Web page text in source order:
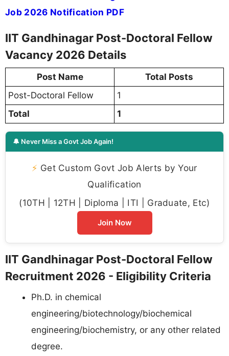
Job 2026 Notification PDF
IIT Gandhinagar Post-Doctoral Fellow
Vacancy 2026 Details
Post Name
Total Posts
Post-Doctoral Fellow
1
Total
1
🔔 Never Miss a Govt Job Again!
⚡ Get Custom Govt Job Alerts by Your
Qualification
(10TH | 12TH | Diploma | ITI | Graduate, Etc)
Join Now
IIT Gandhinagar Post-Doctoral Fellow
Recruitment 2026 - Eligibility Criteria
Ph.D. in chemical
engineering/biotechnology/biochemical
engineering/biochemistry, or any other related
degree.